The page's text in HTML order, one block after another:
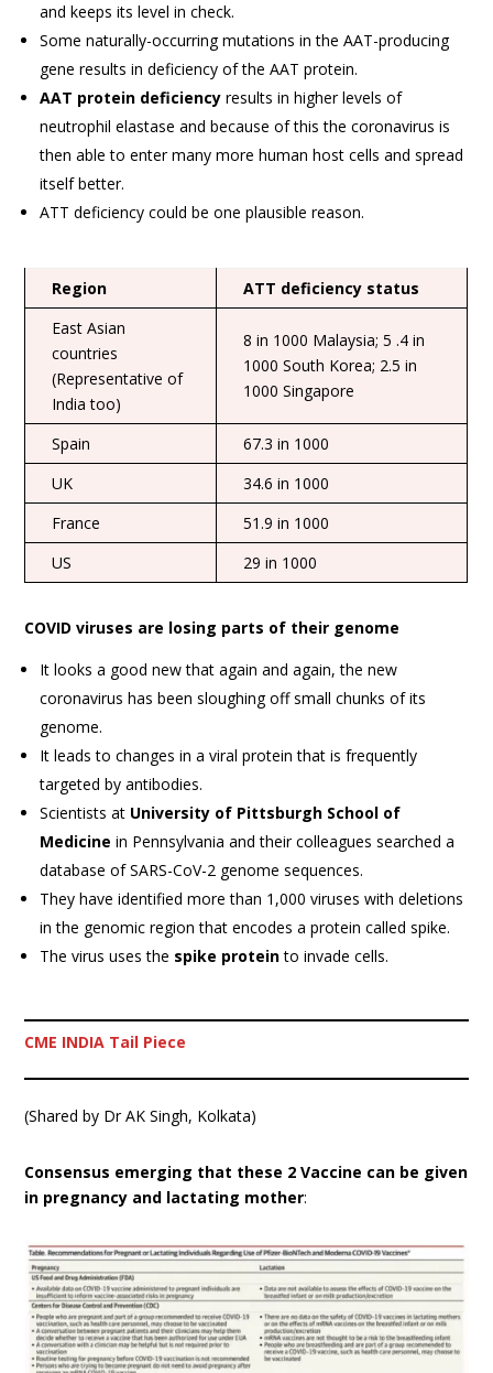
and keeps its level in check.
Some naturally-occurring mutations in the AAT-producing
gene results in deficiency of the AAT protein.
AAT protein deficiency results in higher levels of
neutrophil elastase and because of this the coronavirus is
then able to enter many more human host cells and spread
itself better.
ATT deficiency could be one plausible reason.
Region
ATT deficiency status
East Asian
countries
(Representative of
India too)
8 in 1000 Malaysia; 5 .4 in
1000 South Korea; 2.5 in
1000 Singapore
Spain
67.3 in 1000
UK
34.6 in 1000
France
51.9 in 1000
US
29 in 1000
COVID viruses are losing parts of their genome
It looks a good new that again and again, the new
coronavirus has been sloughing off small chunks of its
genome.
It leads to changes in a viral protein that is frequently
targeted by antibodies.
Scientists at University of Pittsburgh School of
Medicine in Pennsylvania and their colleagues searched a
database of SARS-CoV-2 genome sequences.
They have identified more than 1,000 viruses with deletions
in the genomic region that encodes a protein called spike.
The virus uses the spike proteinto invade cells.
CME INDIA Tail Piece
(Shared by Dr AK Singh, Kolkata)
Consensus emerging that these 2 Vaccine can be given
in pregnancy and lactating mother: